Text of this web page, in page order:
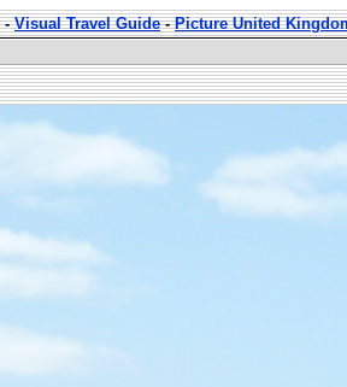
-Visual Travel Guide-Picture United